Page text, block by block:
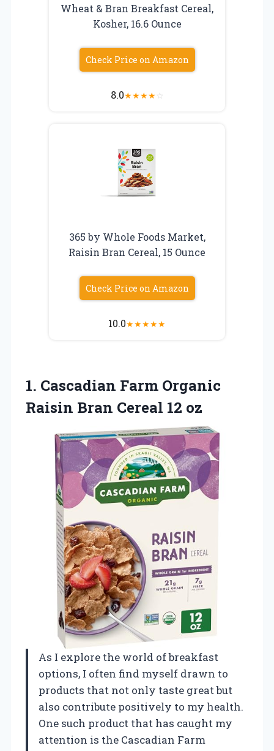
Wheat & Bran Breakfast Cereal,
Kosher, 16.6 Ounce
Check Price on Amazon
8.0★★★★☆
365 by Whole Foods Market,
Raisin Bran Cereal, 15 Ounce
Check Price on Amazon
10.0★★★★★
1. Cascadian Farm Organic
Raisin Bran Cereal 12 oz
As I explore the world of breakfast
options, I often find myself drawn to
products that not only taste great but
also contribute positively to my health.
One such product that has caught my
attention is the Cascadian Farm